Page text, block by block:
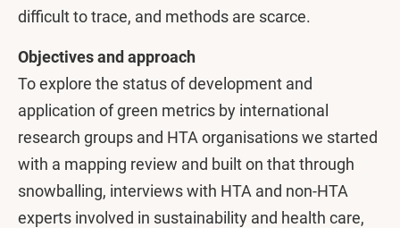
difficult to trace, and methods are scarce.
Objectives and approach
To explore the status of development and
application of green metrics by international
research groups and HTA organisations we started
with a mapping review and built on that through
snowballing, interviews with HTA and non-HTA
experts involved in sustainability and health care,